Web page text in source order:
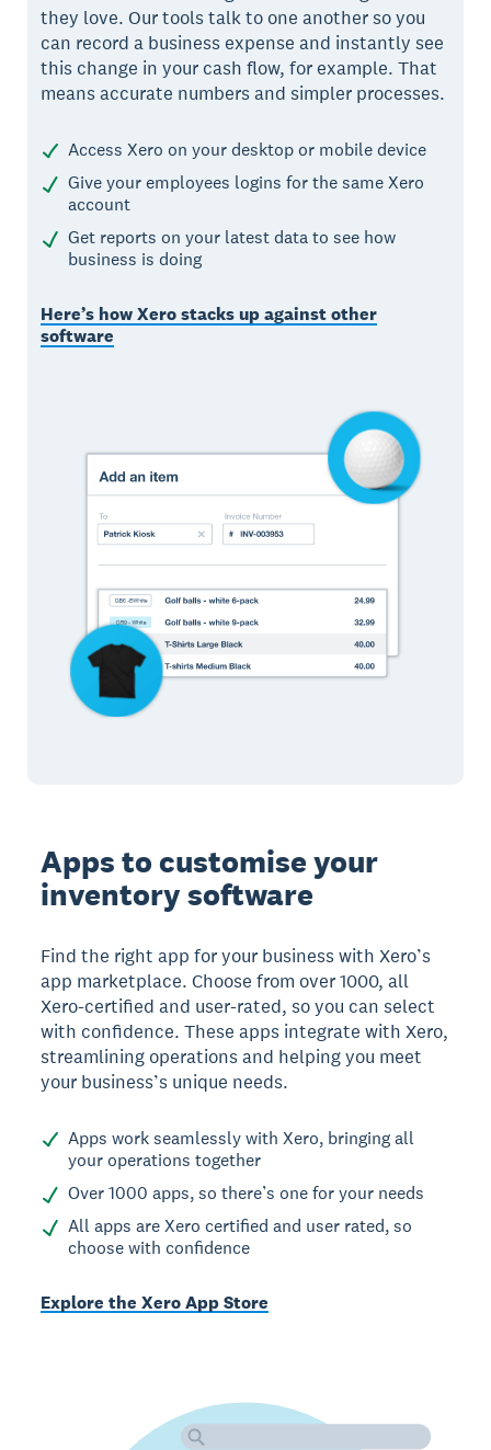
they love. Our tools talk to one another so you
can record a business expense and instantly see
this change in your cash flow, for example. That
means accurate numbers and simpler processes.
Access Xero on your desktop or mobile device
Give your employees logins for the same Xero
account
Get reports on your latest data to see how
business is doing
Here’s how Xero stacks up against other
software
Apps to customise your
inventory software
Find the right app for your business with Xero’s
app marketplace. Choose from over 1000, all
Xero-certified and user-rated, so you can select
with confidence. These apps integrate with Xero,
streamlining operations and helping you meet
your business’s unique needs.
Apps work seamlessly with Xero, bringing all
your operations together
Over 1000 apps, so there’s one for your needs
All apps are Xero certified and user rated, so
choose with confidence
Explore the Xero App Store